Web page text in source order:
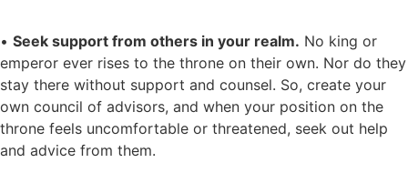
• Seek support from others in your realm. No king or
emperor ever rises to the throne on their own. Nor do they
stay there without support and counsel. So, create your
own council of advisors, and when your position on the
throne feels uncomfortable or threatened, seek out help
and advice from them.